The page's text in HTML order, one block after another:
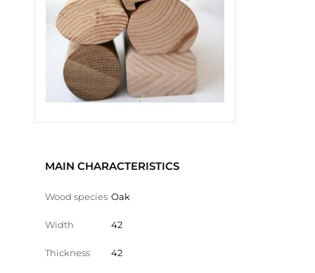
MAIN CHARACTERISTICS
Wood species Oak
Width 42
Thickness 42